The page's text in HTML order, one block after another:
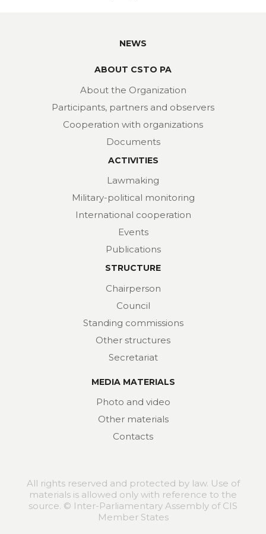
NEWS
ABOUT CSTO PA
About the Organization
Participants, partners and observers
Cooperation with organizations
Documents
ACTIVITIES
Lawmaking
Military-political monitoring
International cooperation
Events
Publications
STRUCTURE
Chairperson
Council
Standing commissions
Other structures
Secretariat
MEDIA MATERIALS
Photo and video
Other materials
Contacts
All rights reserved and protected by law. Use of
materials is allowed only with reference to the
source. © Inter-Parliamentary Assembly of CIS
Member States